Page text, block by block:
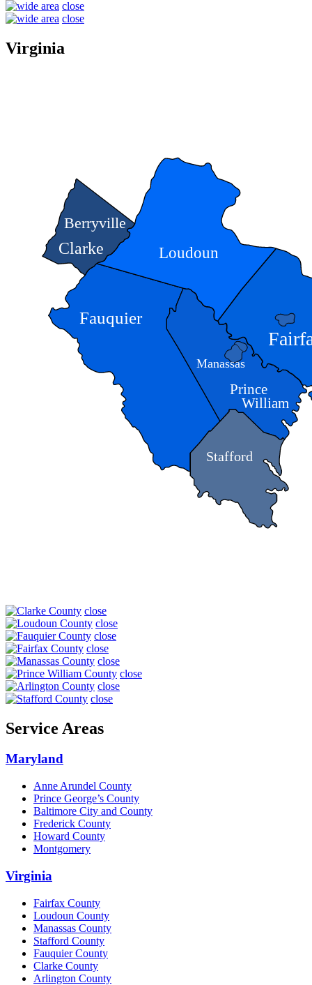
close
close
Virginia
Loudoun
Fauquier
Prince
William
Stafford
Berryville
Clarke
Manassas
close
close
close
close
close
close
close
close
Service Areas
Maryland
Anne Arundel County
Prince George’s County
Baltimore City and County
Frederick County
Howard County
Montgomery
Virginia
Fairfax County
Loudoun County
Manassas County
Stafford County
Fauquier County
Clarke County
Arlington County